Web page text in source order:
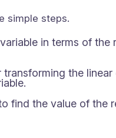
simple steps.
in terms of the
the linear
find the value of the